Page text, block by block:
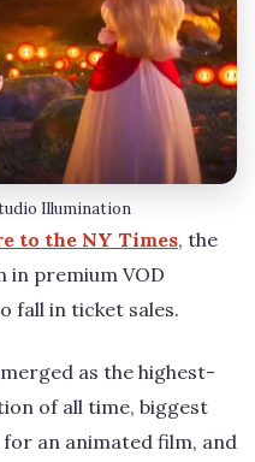
Illumination
to the NY Times, the
in premium VOD
fall in ticket sales.
as the highest-
of all time, biggest
an animated film, and